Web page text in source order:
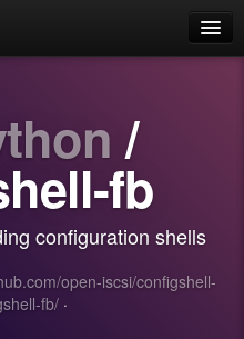
/
fb
configuration shells
open-iscsi/configshell-
fb/ ·